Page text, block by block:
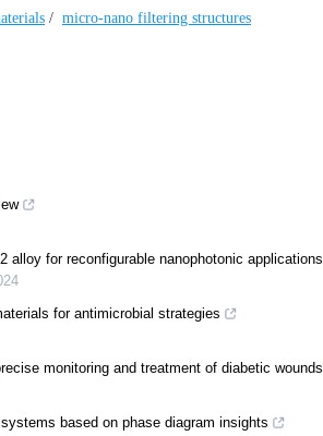
/ micro-nano filtering structures
alloy for reconfigurable nanophotonic applications
for antimicrobial strategies
monitoring and treatment of diabetic wounds
based on phase diagram insights